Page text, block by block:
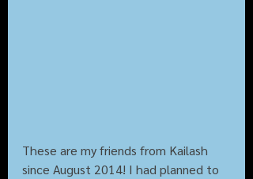
These are my friends from Kailash
since August 2014! I had planned to